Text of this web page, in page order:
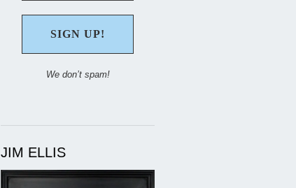
We don’t spam!
JIM ELLIS